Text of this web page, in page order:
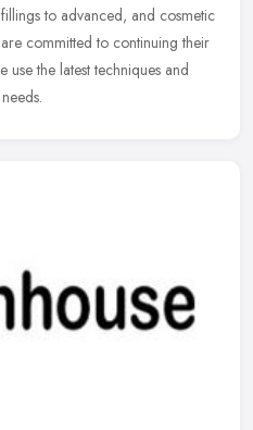
to advanced, and cosmetic
committed to continuing their
use the latest techniques and